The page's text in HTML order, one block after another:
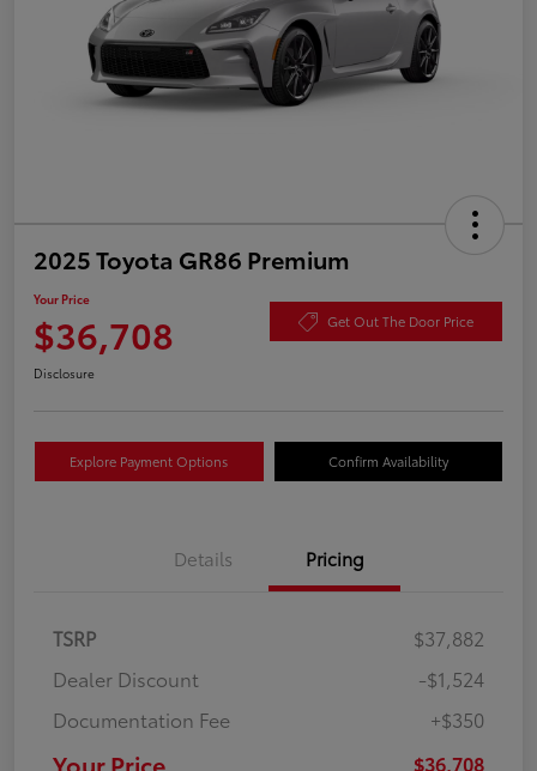
2025 Toyota GR86 Premium
Your Price
$36,708 Get Out The Door Price
Disclosure
Explore Payment Options Confirm Availability
Details Pricing
TSRP
$37,882
Dealer Discount
-$1,524
Documentation Fee
+$350
Your Price $36,708